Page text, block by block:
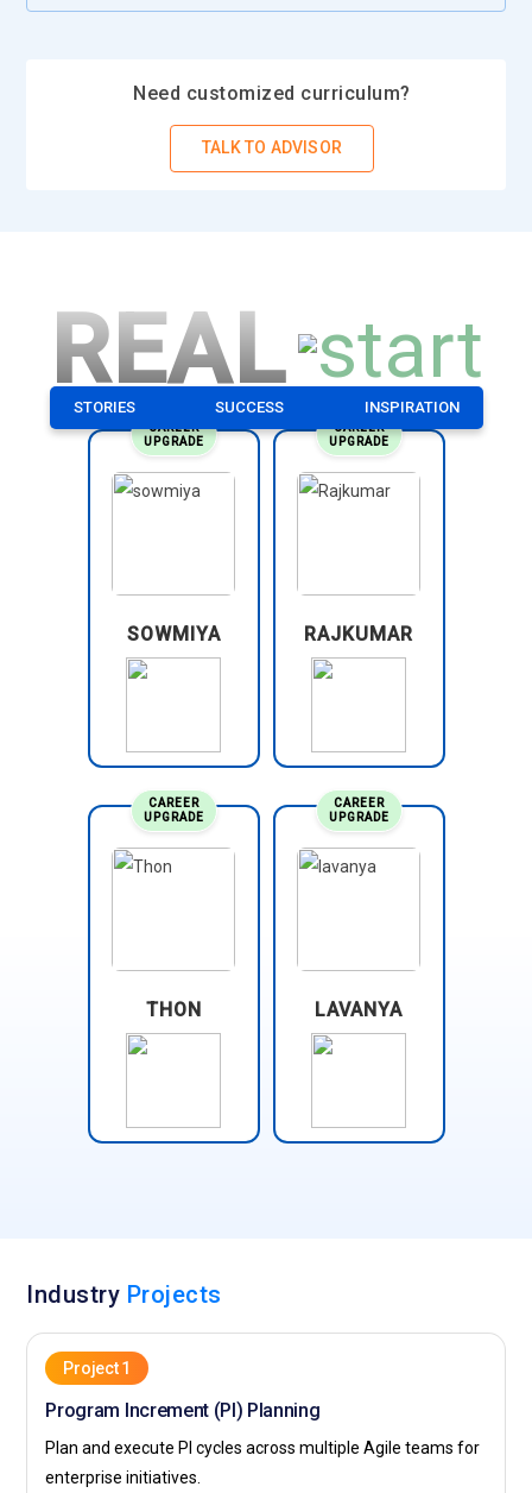
Need customized curriculum?
TALK TO ADVISOR
REAL
STORIES SUCCESS INSPIRATION
CAREER
UPGRADE
SOWMIYA
CAREER
UPGRADE
RAJKUMAR
CAREER
UPGRADE
THON
CAREER
UPGRADE
LAVANYA
Industry Projects
Project 1
Program Increment (PI) Planning
Plan and execute PI cycles across multiple Agile teams for
enterprise initiatives.